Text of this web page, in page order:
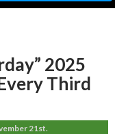
2025
Third
21st.